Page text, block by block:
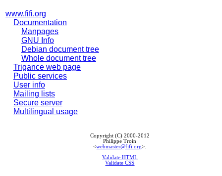
www.fifi.org
Documentation
Manpages
GNU Info
Debian document tree
Whole document tree
Trigance web page
Public services
User info
Mailing lists
Secure server
Multilingual usage
Copyright (C) 2000-2012
Philippe Troin
<webmaster@fifi.org>.
Validate HTML
Validate CSS